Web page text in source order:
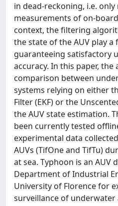
in dead-reckoning, i.e.
measurements of on-
context, the filtering
the state of the AUV play
guaranteeing satisfactory
accuracy. In this paper,
comparison between
systems relying on either
Filter (EKF) or the
the AUV state estimation.
been currently tested
experimental data
AUVs (TifOne and TifTu)
at sea. Typhoon is an AUV
Department of Industrial
University of Florence for
surveillance of underwater